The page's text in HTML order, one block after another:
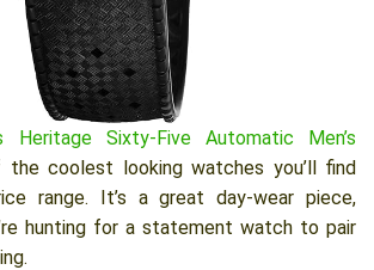
Heritage Sixty-Five Automatic Men’s
coolest looking watches you’ll find
range. It’s a great day-wear piece,
hunting for a statement watch to pair